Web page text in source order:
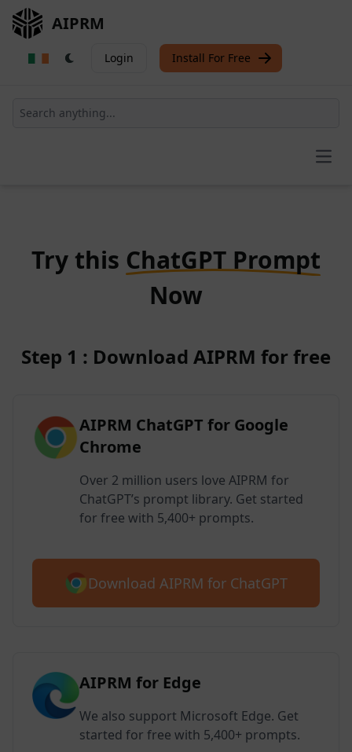
AIPRM
Login Install For Free
Try this ChatGPT Prompt
Now
Step 1 : Download AIPRM for free
AIPRM ChatGPT for Google
Chrome
Over 2 million users love AIPRM for
ChatGPT’s prompt library. Get started
for free with 5,400+ prompts.
Download AIPRM for ChatGPT
AIPRM for Edge
We also support Microsoft Edge. Get
started for free with 5,400+ prompts.